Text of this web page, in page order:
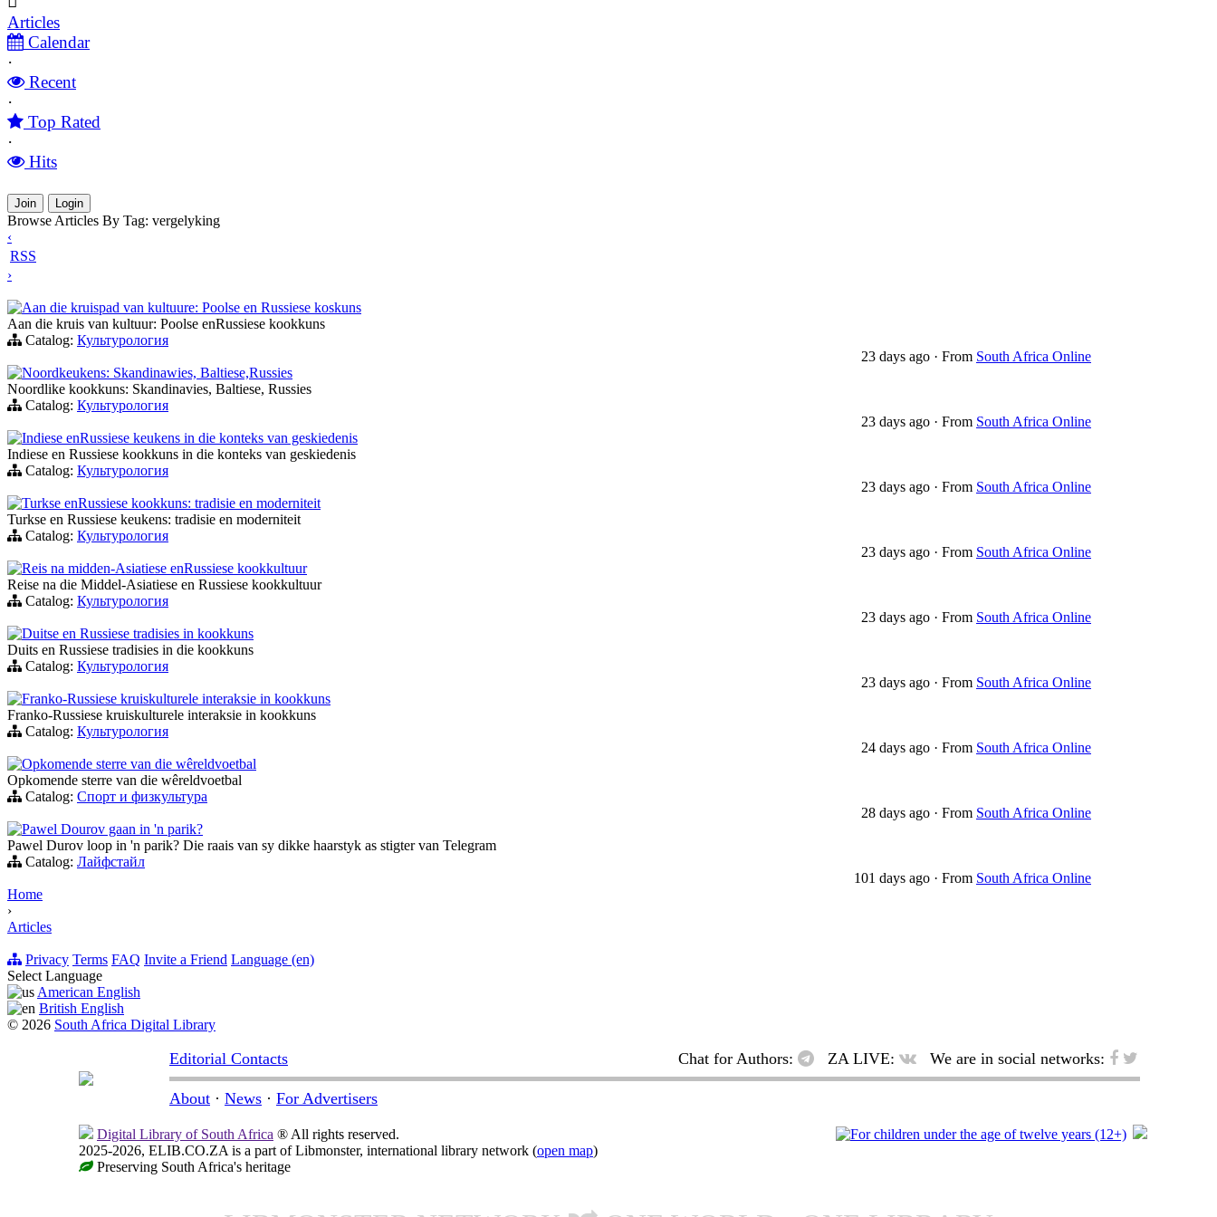
Articles
Calendar
·
Recent
·
Top Rated
·
Hits
Join Login
Browse Articles By Tag: vergelyking
‹
RSS
›
Aan die kruispad van kultuure: Poolse en Russiese koskuns
Aan die kruis van kultuur: Poolse enRussiese kookkuns
Catalog: Культурология
23 days ago · From South Africa Online
Noordkeukens: Skandinawies, Baltiese,Russies
Noordlike kookkuns: Skandinavies, Baltiese, Russies
Catalog: Культурология
23 days ago · From South Africa Online
Indiese enRussiese keukens in die konteks van geskiedenis
Indiese en Russiese kookkuns in die konteks van geskiedenis
Catalog: Культурология
23 days ago · From South Africa Online
Turkse enRussiese kookkuns: tradisie en moderniteit
Turkse en Russiese keukens: tradisie en moderniteit
Catalog: Культурология
23 days ago · From South Africa Online
Reis na midden-Asiatiese enRussiese kookkultuur
Reise na die Middel-Asiatiese en Russiese kookkultuur
Catalog: Культурология
23 days ago · From South Africa Online
Duitse en Russiese tradisies in kookkuns
Duits en Russiese tradisies in die kookkuns
Catalog: Культурология
23 days ago · From South Africa Online
Franko-Russiese kruiskulturele interaksie in kookkuns
Franko-Russiese kruiskulturele interaksie in kookkuns
Catalog: Культурология
24 days ago · From South Africa Online
Opkomende sterre van die wêreldvoetbal
Opkomende sterre van die wêreldvoetbal
Catalog: Спорт и физкультура
28 days ago · From South Africa Online
Pawel Dourov gaan in 'n parik?
Pawel Durov loop in 'n parik? Die raais van sy dikke haarstyk as stigter van Telegram
Catalog: Лайфстайл
101 days ago · From South Africa Online
Home
›
Articles
Privacy Terms FAQ Invite a Friend Language (en)
Select Language
American English
British English
© 2026 South Africa Digital Library
Editorial Contacts Chat for Authors: ZA LIVE: We are in social networks:
About · News · For Advertisers
Digital Library of South Africa ® All rights reserved.
2025-2026, ELIB.CO.ZA is a part of Libmonster, international library network (open map)
Preserving South Africa's heritage